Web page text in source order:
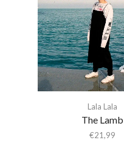
Lala Lala
The Lamb
€21,99